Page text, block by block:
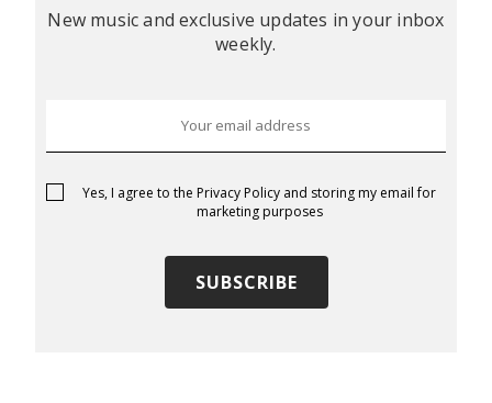
New music and exclusive updates in your inbox
weekly.
Yes, I agree to the Privacy Policy and storing my email for
marketing purposes